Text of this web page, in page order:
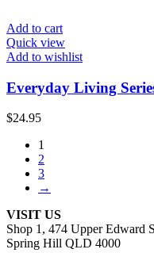
Add to cart
Quick view
Add to wishlist
Everyday Living
$24.95
1
2
3
→
VISIT US
Shop 1, 474 Upper Edward
Spring Hill QLD 4000